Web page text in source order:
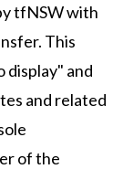
tfNSW with
This
display" and
and related
of the